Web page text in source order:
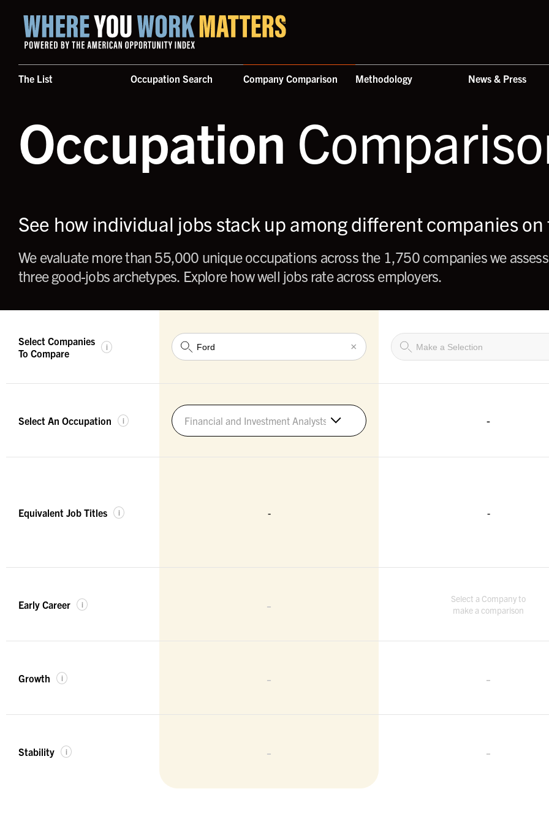
The List Occupation Search Company Comparison Methodology News & Press
Home where you work matters
Occupation
See how individual jobs stack up among different companies on
We evaluate more than 55,000 unique occupations across the 1,750 companies we
three good-jobs archetypes. Explore how well jobs rate across employers.
Select Companies
To Compare
i
Select An Occupation i
Equivalent Job Titles i
Early Career i
Growth i
Stability i
×
Financial and Investment Analysts
-
-
-
-
-
-
Select a Company to
make a comparison
-
-